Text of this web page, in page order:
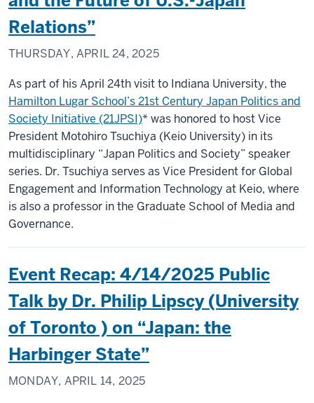
Relations”
THURSDAY, APRIL 24, 2025
As part of his April 24th visit to Indiana University, the
Hamilton Lugar School’s 21st Century Japan Politics and
Society Initiative (21JPSI)* was honored to host Vice
President Motohiro Tsuchiya (Keio University) in its
multidisciplinary “Japan Politics and Society” speaker
series. Dr. Tsuchiya serves as Vice President for Global
Engagement and Information Technology at Keio, where
is also a professor in the Graduate School of Media and
Governance.
Event Recap: 4/14/2025 Public
Talk by Dr. Philip Lipscy (University
of Toronto ) on “Japan: the
Harbinger State”
MONDAY, APRIL 14, 2025